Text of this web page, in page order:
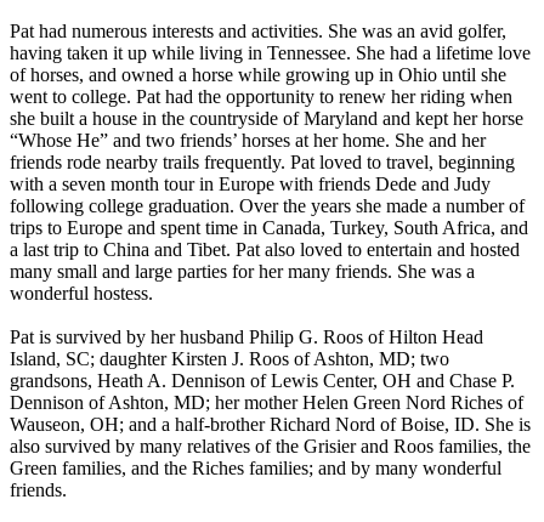
Pat had numerous interests and activities. She was an avid golfer,
having taken it up while living in Tennessee. She had a lifetime love
of horses, and owned a horse while growing up in Ohio until she
went to college. Pat had the opportunity to renew her riding when
she built a house in the countryside of Maryland and kept her horse
“Whose He” and two friends’ horses at her home. She and her
friends rode nearby trails frequently. Pat loved to travel, beginning
with a seven month tour in Europe with friends Dede and Judy
following college graduation. Over the years she made a number of
trips to Europe and spent time in Canada, Turkey, South Africa, and
a last trip to China and Tibet. Pat also loved to entertain and hosted
many small and large parties for her many friends. She was a
wonderful hostess.
Pat is survived by her husband Philip G. Roos of Hilton Head
Island, SC; daughter Kirsten J. Roos of Ashton, MD; two
grandsons, Heath A. Dennison of Lewis Center, OH and Chase P.
Dennison of Ashton, MD; her mother Helen Green Nord Riches of
Wauseon, OH; and a half-brother Richard Nord of Boise, ID. She is
also survived by many relatives of the Grisier and Roos families, the
Green families, and the Riches families; and by many wonderful
friends.